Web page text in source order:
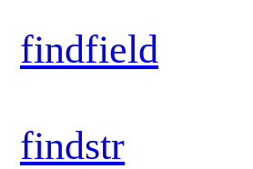
findfield
findstr